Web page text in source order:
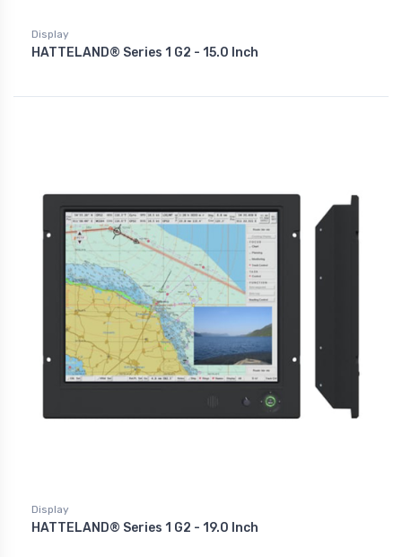
Display
HATTELAND® Series 1 G2 - 15.0 Inch
Display
HATTELAND® Series 1 G2 - 19.0 Inch